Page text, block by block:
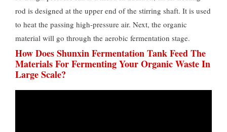
rod is designed at the upper end of the stirring shaft. It is used
to heat the passing high-pressure air. Next, the organic
material will go through the aerobic fermentation stage.
How Does Shunxin Fermentation Tank Feed The
Materials For Fermenting Your Organic Waste In
Large Scale?